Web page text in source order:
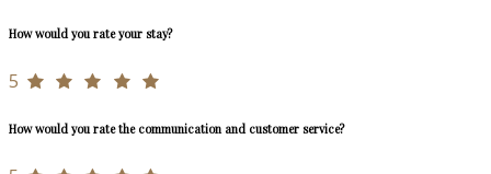
How would you rate your stay?
5
How would you rate the communication and customer service?